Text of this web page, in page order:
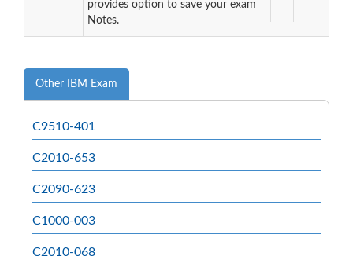
provides option to save your exam
Notes.
Other IBM Exam
C9510-401
C2010-653
C2090-623
C1000-003
C2010-068